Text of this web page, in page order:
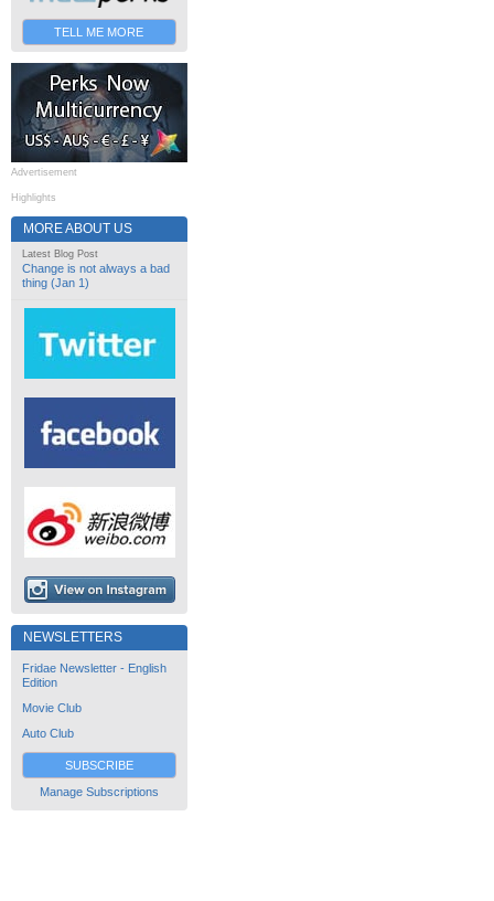
TELL ME MORE
Advertisement
Highlights
MORE ABOUT US
Latest Blog Post
Change is not always a bad
thing (Jan 1)
NEWSLETTERS
Fridae Newsletter - English
Edition
Movie Club
Auto Club
SUBSCRIBE
Manage Subscriptions